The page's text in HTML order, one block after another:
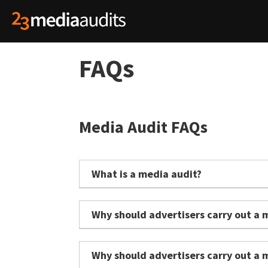
FAQs
Media Audit FAQs
What is a media audit?
It evaluates areas such as media pricing,
Why should advertisers carry out a
Why should advertisers carry out a